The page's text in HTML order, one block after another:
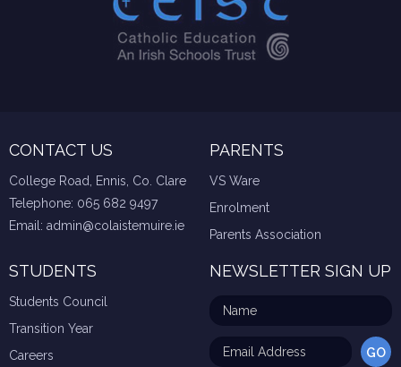
CONTACT US
College Road, Ennis, Co. Clare
Telephone: 065 682 9497
Email: admin@colaistemuire.ie
PARENTS
VS Ware
Enrolment
Parents Association
STUDENTS
Students Council
Transition Year
Careers
NEWSLETTER SIGN UP